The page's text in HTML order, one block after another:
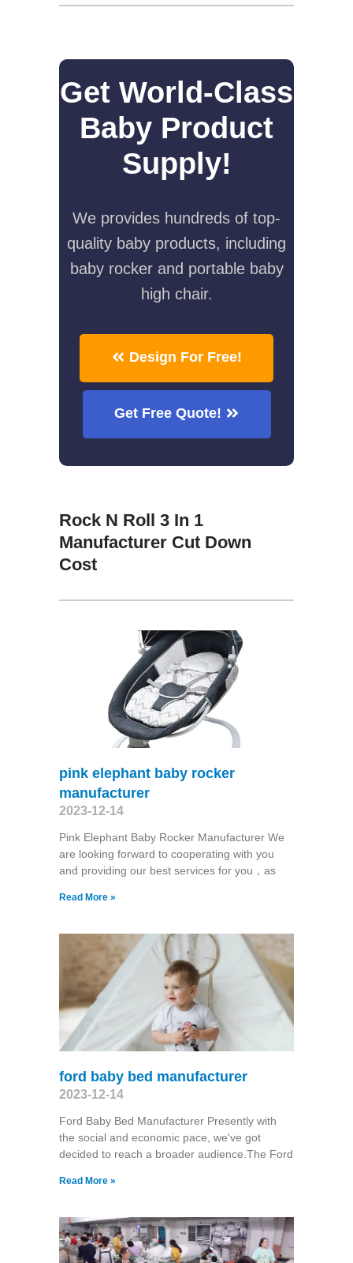
Get World-Class
Baby Product
Supply!
We provides hundreds of top-
quality baby products, including
baby rocker and portable baby
high chair.
Design For Free!
Get Free Quote!
Rock N Roll 3 In 1
Manufacturer Cut Down
Cost
pink elephant baby rocker
manufacturer
2023-12-14
Pink Elephant Baby Rocker Manufacturer We
are looking forward to cooperating with you
and providing our best services for you，as
Read More »
ford baby bed manufacturer
2023-12-14
Ford Baby Bed Manufacturer Presently with
the social and economic pace, we've got
decided to reach a broader audience.The Ford
Read More »